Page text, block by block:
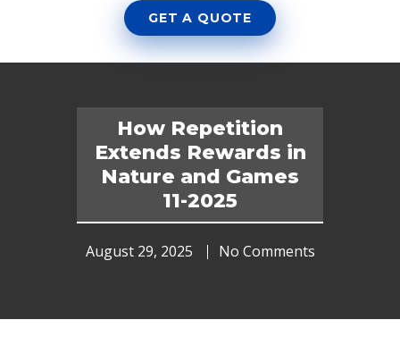
GET A QUOTE
How Repetition
Extends Rewards in
Nature and Games
11-2025
No Comments